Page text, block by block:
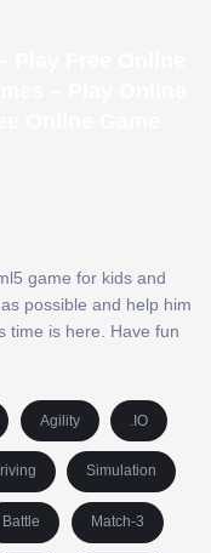
game for kids and
possible and help him
time is here. Have fun
Agility .IO
Simulation
Battle Match-3